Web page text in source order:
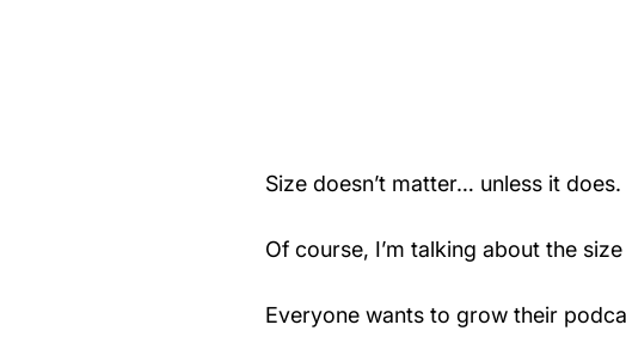
Size doesn’t matter… unless it does.
Of course, I’m talking about the
Everyone wants to grow their